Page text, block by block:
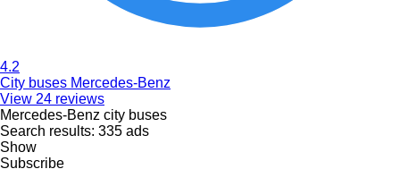
4.2
City buses Mercedes-Benz
View 24 reviews
Mercedes-Benz city buses
Search results: 335 ads
Show
Subscribe